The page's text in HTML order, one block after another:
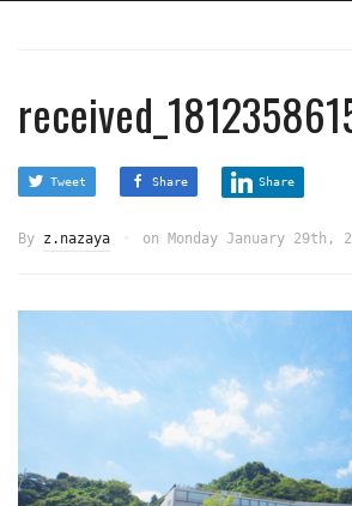
Tweet Share Share
By z.nazaya on Monday January 29th,